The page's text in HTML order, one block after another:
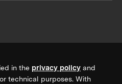
in the privacy policy and
technical purposes. With